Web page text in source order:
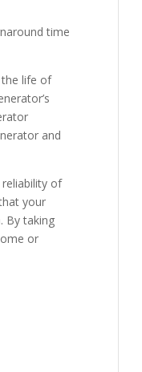
time
the life of
and
of
your
By taking
or